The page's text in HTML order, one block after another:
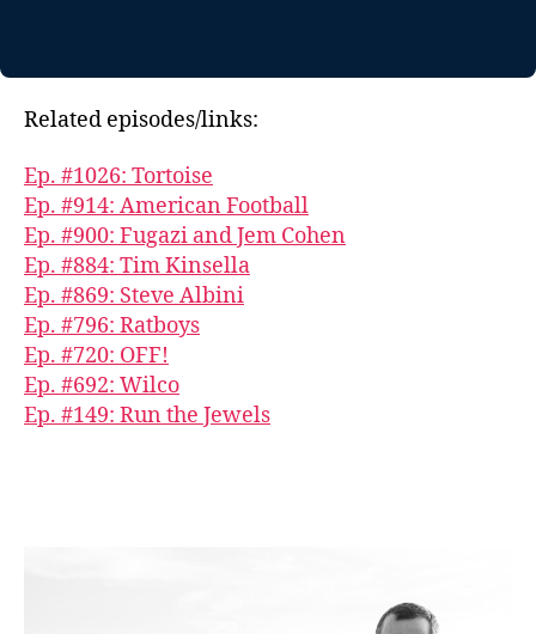
Related episodes/links:
Ep. #1026: Tortoise
Ep. #914: American Football
Ep. #900: Fugazi and Jem Cohen
Ep. #884: Tim Kinsella
Ep. #869: Steve Albini
Ep. #796: Ratboys
Ep. #720: OFF!
Ep. #692: Wilco
Ep. #149: Run the Jewels